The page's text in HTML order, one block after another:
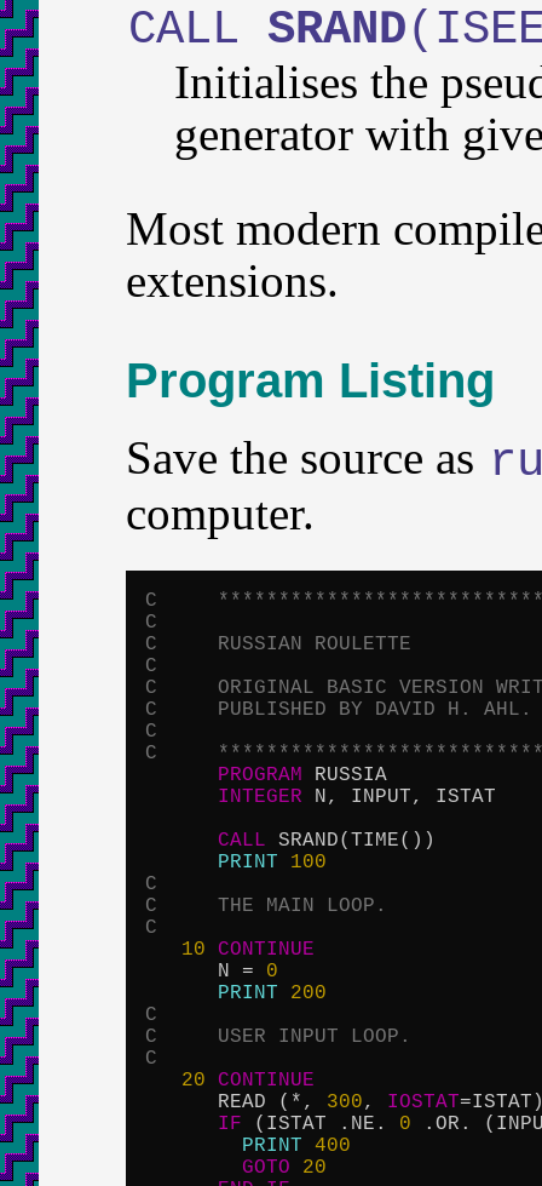
CALL SRAND
Initialises the
generator with
Most modern
extensions.
Program Listing
Save the source as
computer.
C
C
C     RUSSIAN ROULETTE
C
C     ORIGINAL BASIC VERSION
C     PUBLISHED BY DAVID H. AHL.
C
C
PROGRAM RUSSIA
INTEGER N, INPUT, ISTAT
CALL SRAND(TIME())
PRINT
100
C
C     THE MAIN LOOP.
C
10
CONTINUE
      N =
0
PRINT
200
C
C     USER INPUT LOOP.
C
20
CONTINUE
      READ (*,
300, IOSTAT
IF (ISTAT .NE. 0 .OR.
PRINT
400
GOTO
20